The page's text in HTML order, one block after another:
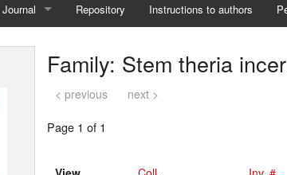
Journal
Home
Repository Instructions to authors
Family: Stem theria
< previous next >
Page 1 of 1